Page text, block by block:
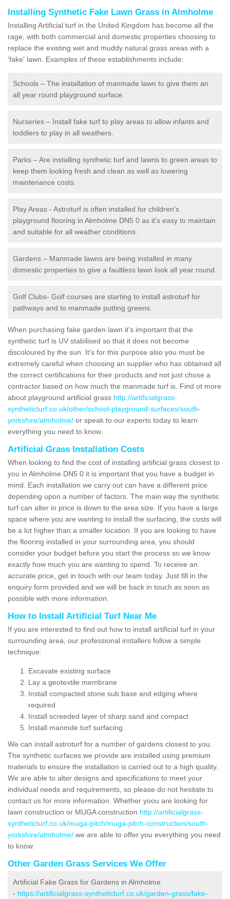
Installing Synthetic Fake Lawn Grass in Almholme
Installing Artificial turf in the United Kingdom has become all the
rage, with both commercial and domestic properties choosing to
replace the existing wet and muddy natural grass areas with a
'fake' lawn. Examples of these establishments include:
Schools – The installation of manmade lawn to give them an
all year round playground surface.
Nurseries – Install fake turf to play areas to allow infants and
toddlers to play in all weathers.
Parks – Are installing synthetic turf and lawns to green areas to
keep them looking fresh and clean as well as lowering
maintenance costs.
Play Areas - Astroturf is often installed for children's
playground flooring in Almholme DN5 0 as it's easy to maintain
and suitable for all weather conditions.
Gardens – Manmade lawns are being installed in many
domestic properties to give a faultless lawn look all year round.
Golf Clubs- Golf courses are starting to install astroturf for
pathways and to manmade putting greens.
When purchasing fake garden lawn it's important that the
synthetic turf is UV stabilised so that it does not become
discoloured by the sun. It's for this purpose also you must be
extremely careful when choosing an supplier who has obtained all
the correct certifications for their products and not just chose a
contractor based on how much the manmade turf is. Find ot more
about playground artificial grass http://artificialgrass-
syntheticturf.co.uk/other/school-playground-surfaces/south-
yorkshire/almholme/ or speak to our experts today to learn
everything you need to know.
Artificial Grass Installation Costs
When looking to find the cost of installing artificial grass closest to
you in Almholme DN5 0 it is important that you have a budget in
mind. Each installation we carry out can have a different price
depending upon a number of factors. The main way the synthetic
turf can alter in price is down to the area size. If you have a large
space where you are wanting to install the surfacing, the costs will
be a lot higher than a smaller location. If you are looking to have
the flooring installed in your surrounding area, you should
consider your budget before you start the process so we know
exactly how much you are wanting to spend. To receive an
accurate price, get in touch with our team today. Just fill in the
enquiry form provided and we will be back in touch as soon as
possible with more information.
How to Install Artificial Turf Near Me
If you are interested to find out how to install artificial turf in your
surrounding area, our professional installers follow a simple
technique:
Excavate existing surface
Lay a geotextile membrane
Install compacted stone sub base and edging where
required
Install screeded layer of sharp sand and compact
Install manmde turf surfacing
We can install astroturf for a number of gardens closest to you.
The synthetic surfaces we provide are installed using premium
materials to ensure the installation is carried out to a high quality.
We are able to alter designs and specifications to meet your
individual needs and requirements, so please do not hesitate to
contact us for more information. Whether yoou are looking for
lawn construction or MUGA construction http://artificialgrass-
syntheticturf.co.uk/muga-pitch/muga-pitch-construction/south-
yorkshire/almholme/ we are able to offer you everything you need
to know.
Other Garden Grass Services We Offer
Artificial Fake Grass for Gardens in Almholme
- https://artificialgrass-syntheticturf.co.uk/garden-grass/fake-